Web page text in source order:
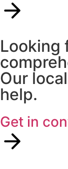
Looking
Our
help.
Get in